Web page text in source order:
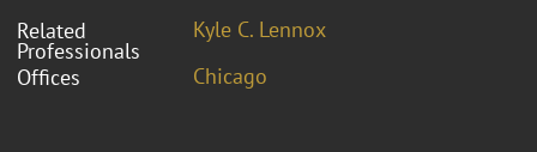
Related
Professionals
Kyle C. Lennox
Offices
Chicago